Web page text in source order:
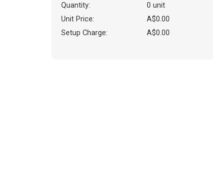
Quantity:
0 unit
Unit Price:
A$0.00
Setup Charge:
A$0.00